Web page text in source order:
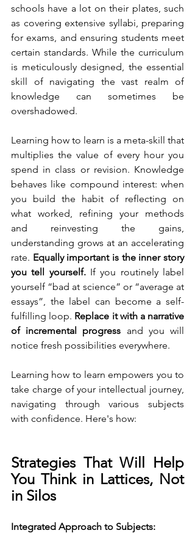
schools have a lot on their plates, such
as covering extensive syllabi, preparing
for exams, and ensuring students meet
certain standards. While the curriculum
is meticulously designed, the essential
skill of navigating the vast realm of
knowledge can sometimes be
overshadowed.
Learning how to learn is a meta-skill that
multiplies the value of every hour you
spend in class or revision. Knowledge
behaves like compound interest: when
you build the habit of reflecting on
what worked, refining your methods
and reinvesting the gains,
understanding grows at an accelerating
rate. Equally important is the inner story
you tell yourself. If you routinely label
yourself “bad at science” or “average at
essays”, the label can become a self-
fulfilling loop. Replace it with a narrative
of incremental progress and you will
notice fresh possibilities everywhere.
Learning how to learn empowers you to
take charge of your intellectual journey,
navigating through various subjects
with confidence. Here's how:
Strategies That Will Help
You Think in Lattices, Not
in Silos
Integrated Approach to Subjects: